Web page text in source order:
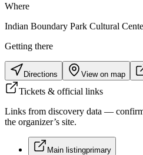
Where
Indian Boundary Park Cultural
Getting there
Directions View on map
Tickets & official links
Links from discovery data —
the organizer’s site.
Main listingprimary